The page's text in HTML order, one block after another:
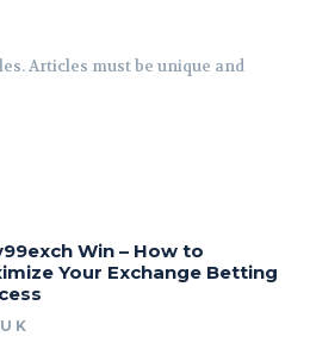
Articles must be unique and
Win – How to
Your Exchange Betting
K